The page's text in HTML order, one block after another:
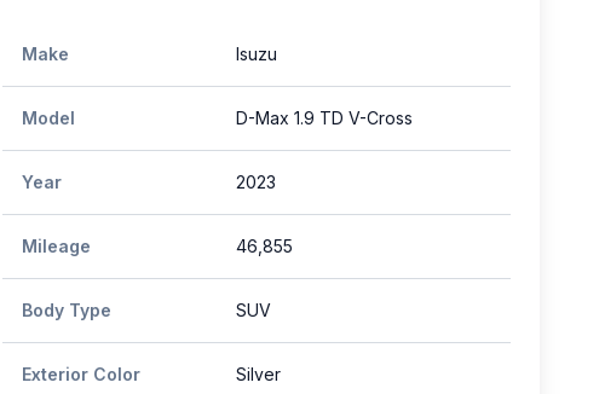
Make Isuzu
Model D-Max 1.9 TD V-Cross
Year 2023
Mileage 46,855
Body Type SUV
Exterior Color Silver